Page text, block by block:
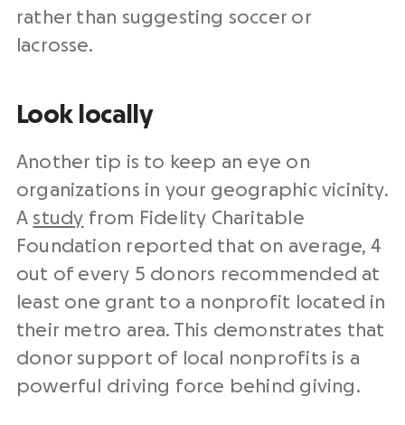
rather than suggesting soccer or
lacrosse.
Look locally
Another tip is to keep an eye on
organizations in your geographic vicinity.
A study from Fidelity Charitable
Foundation reported that on average, 4
out of every 5 donors recommended at
least one grant to a nonprofit located in
their metro area. This demonstrates that
donor support of local nonprofits is a
powerful driving force behind giving.